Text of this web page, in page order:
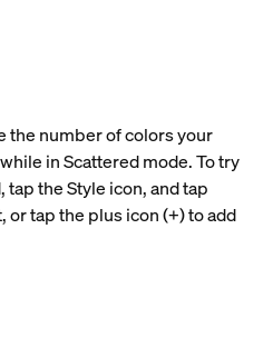
the number of colors your
in Scattered mode. To try
tap the Style icon, and tap
or tap the plus icon (+) to add